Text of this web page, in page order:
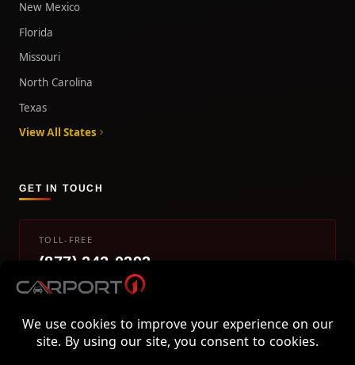
New Mexico
Florida
Missouri
North Carolina
Texas
View All States
GET IN TOUCH
TOLL-FREE
(877) 242-0393
info@carport1.com
800 Piedmont Triad West Drive, Mount Airy, NC 27030